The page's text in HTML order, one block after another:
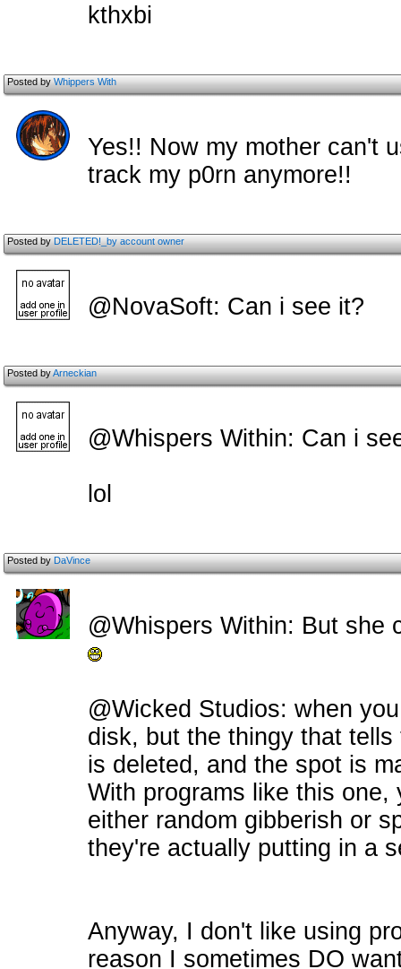
kthxbi
Posted byWhippers With
Yes!! Now my mother can't
track my p0rn anymore!!
Posted byDELETED!_by account owner
@NovaSoft: Can i see it?
Posted byArneckian
@Whispers Within: Can i
lol
Posted byDaVince
@Whispers Within: But she
@Wicked Studios: when
disk, but the thingy that
is deleted, and the spot is
With programs like this
either random gibberish or
they're actually putting in a
Anyway, I don't like using
reason I sometimes DO